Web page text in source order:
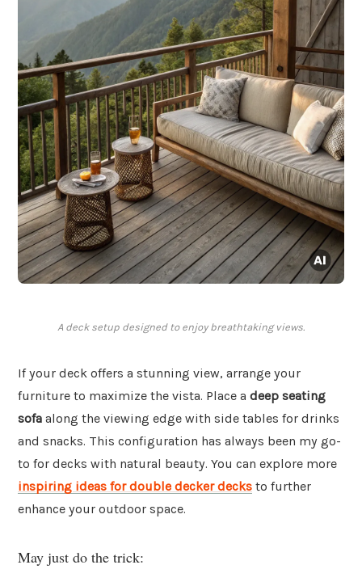
A deck setup designed to enjoy breathtaking views.
If your deck offers a stunning view, arrange your
furniture to maximize the vista. Place a deep seating
sofa along the viewing edge with side tables for drinks
and snacks. This configuration has always been my go-
to for decks with natural beauty. You can explore more
inspiring ideas for double decker decks to further
enhance your outdoor space.
May just do the trick: